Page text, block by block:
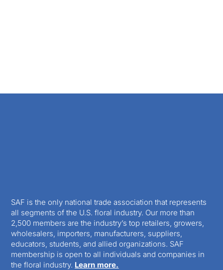
SAF is the only national trade association that represents
all segments of the U.S. floral industry. Our more than
2,500 members are the industry’s top retailers, growers,
wholesalers, importers, manufacturers, suppliers,
educators, students, and allied organizations. SAF
membership is open to all individuals and companies in
the floral industry. Learn more.